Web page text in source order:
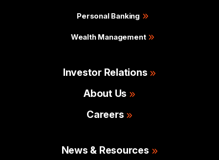
Personal Banking
Wealth Management
Investor Relations
About Us
Careers
News & Resources